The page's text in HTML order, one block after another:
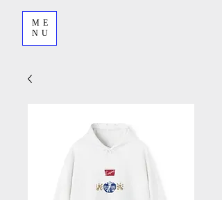
ME
NU